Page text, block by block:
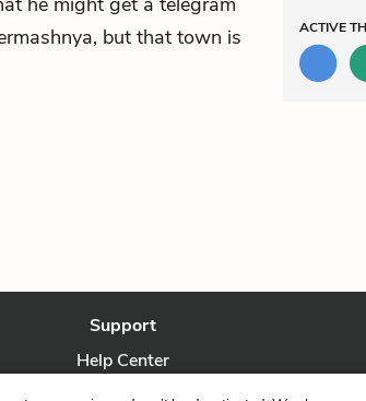
but that town is
ACTIVE
Support
Help Center
Contact Us